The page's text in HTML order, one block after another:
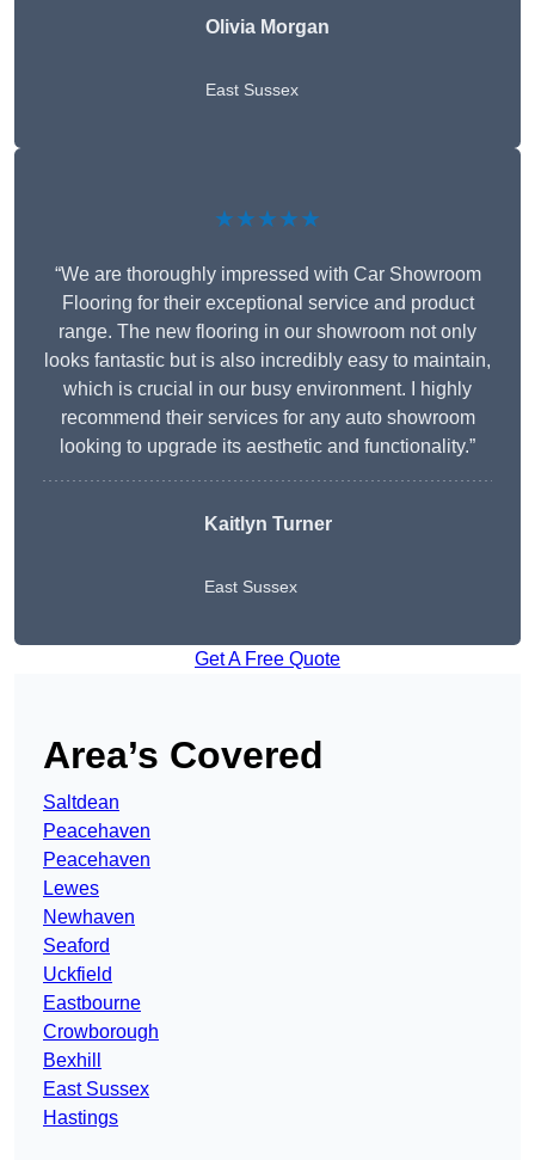
Olivia Morgan
East Sussex
★★★★★
“We are thoroughly impressed with Car Showroom
Flooring for their exceptional service and product
range. The new flooring in our showroom not only
looks fantastic but is also incredibly easy to maintain,
which is crucial in our busy environment. I highly
recommend their services for any auto showroom
looking to upgrade its aesthetic and functionality.”
Kaitlyn Turner
East Sussex
Get A Free Quote
Area’s Covered
Saltdean
Peacehaven
Peacehaven
Lewes
Newhaven
Seaford
Uckfield
Eastbourne
Crowborough
Bexhill
East Sussex
Hastings